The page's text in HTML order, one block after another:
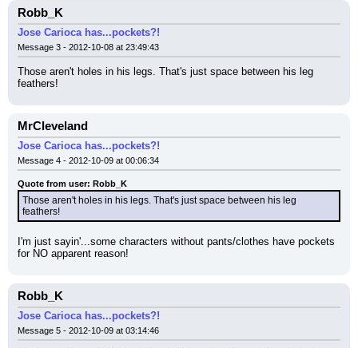
Robb_K
Jose Carioca has...pockets?!
Message 3 - 2012-10-08 at 23:49:43
Those aren't holes in his legs. That's just space between his leg
feathers!
MrCleveland
Jose Carioca has...pockets?!
Message 4 - 2012-10-09 at 00:06:34
Quote from user: Robb_K
Those aren't holes in his legs. That's just space between his leg
feathers!
I'm just sayin'...some characters without pants/clothes have pockets
for NO apparent reason!
Robb_K
Jose Carioca has...pockets?!
Message 5 - 2012-10-09 at 03:14:46